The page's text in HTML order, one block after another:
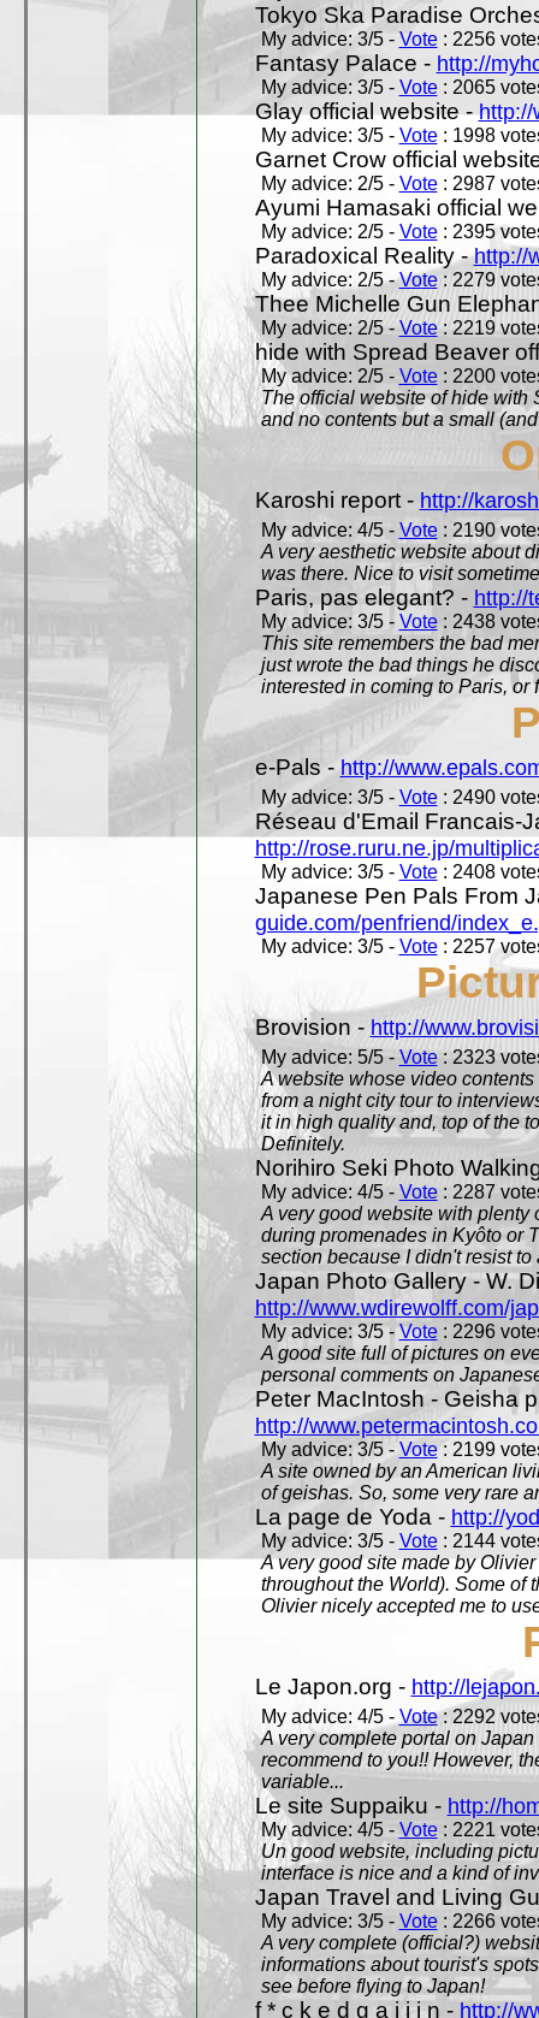
Tokyo Ska Paradise
My advice: 3/5 - Vote: 2256
Fantasy Palace - http://
My advice: 3/5 - Vote: 2065
Glay official website -http://
My advice: 3/5 - Vote: 1998
Garnet Crow official
My advice: 2/5 - Vote: 2987
Ayumi Hamasaki official
My advice: 2/5 - Vote: 2395
Paradoxical Reality -http://
My advice: 2/5 -Vote: 2279
Thee Michelle Gun
My advice: 2/5 -Vote: 2219
hide with Spread Beaver
My advice: 2/5 - Vote: 2200
The official website of hide with
and no contents but a small
Karoshi report - http://
My advice: 4/5 - Vote: 2190
A very aesthetic website about
was there. Nice to visit
Paris, pas elegant? - http://
My advice: 3/5 - Vote: 2438
This site remembers the bad
just wrote the bad things he
interested in coming to Paris, or
e-Pals - http://
My advice: 3/5 - Vote: 2490
Réseau d'Email Francais-
http://rose.ruru.ne.jp/
My advice: 3/5 - Vote: 2408
Japanese Pen Pals From
guide.com/penfriend/
My advice: 3/5 - Vote: 2257
Brovision - http://
My advice: 5/5 - Vote: 2323
A website whose video
from a night city tour to
it in high quality and, top of the
Definitely.
Norihiro Seki Photo
My advice: 4/5 - Vote: 2287
A very good website with plenty
during promenades in Kyôto or
section because I didn't resist to
Japan Photo Gallery - W.
http://www.wdirewolff.com/
My advice: 3/5 -Vote: 2296
A good site full of pictures on
personal comments on
Peter MacIntosh - Geisha
http://
My advice: 3/5 - Vote: 2199
A site owned by an American
of geishas. So, some very rare
La page de Yoda - http://
My advice: 3/5 - Vote: 2144
A very good site made by
throughout the World). Some of
Olivier nicely accepted me to
Le Japon.org - http://
My advice: 4/5 - Vote: 2292
A very complete portal on
recommend to you!! However,
variable...
Le site Suppaiku - http://
My advice: 4/5 - Vote: 2221
Un good website, including
interface is nice and a kind of
Japan Travel and Living
My advice: 3/5 - Vote: 2266
A very complete (official?)
informations about tourist's
see before flying to Japan!
f * c k e d g a i j i n - http://